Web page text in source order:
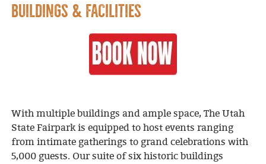
BUILDINGS & FACILITIES
With multiple buildings and ample space, The Utah
State Fairpark is equipped to host events ranging
from intimate gatherings to grand celebrations with
5,000 guests. Our suite of six historic buildings